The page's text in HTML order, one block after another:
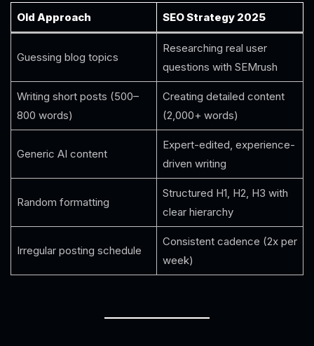
Old Approach SEO Strategy 2025
Guessing blog topics
Researching real user
questions with SEMrush
Writing short posts (500–
800 words)
Creating detailed content
(2,000+ words)
Generic AI content
Expert-edited, experience-
driven writing
Random formatting
Structured H1, H2, H3 with
clear hierarchy
Irregular posting schedule
Consistent cadence (2x per
week)